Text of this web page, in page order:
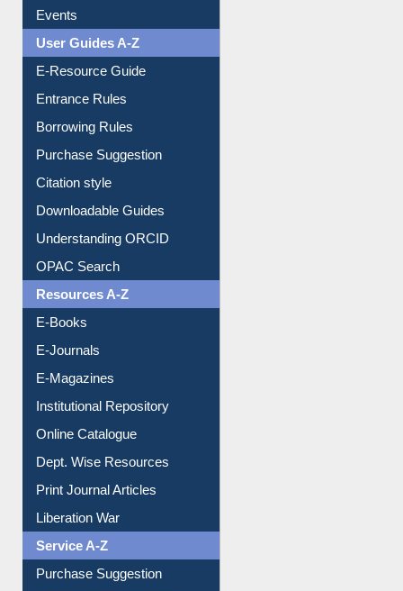
Events
User Guides A-Z
E-Resource Guide
Entrance Rules
Borrowing Rules
Purchase Suggestion
Citation style
Downloadable Guides
Understanding ORCID
OPAC Search
Resources A-Z
E-Books
E-Journals
E-Magazines
Institutional Repository
Online Catalogue
Dept. Wise Resources
Print Journal Articles
Liberation War
Service A-Z
Purchase Suggestion